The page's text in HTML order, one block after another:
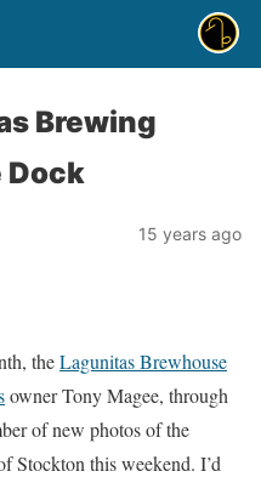
Brewing
Dock
15 years ago
theLagunitas Brewhouse
owner Tony Magee, through
of new photos of the
Stockton this weekend. I’d